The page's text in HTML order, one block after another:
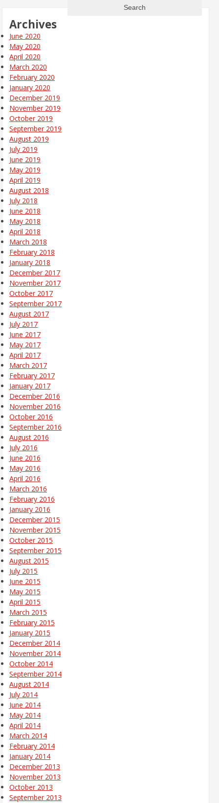
Archives
June 2020
May 2020
April 2020
March 2020
February 2020
January 2020
December 2019
November 2019
October 2019
September 2019
August 2019
July 2019
June 2019
May 2019
April 2019
August 2018
July 2018
June 2018
May 2018
April 2018
March 2018
February 2018
January 2018
December 2017
November 2017
October 2017
September 2017
August 2017
July 2017
June 2017
May 2017
April 2017
March 2017
February 2017
January 2017
December 2016
November 2016
October 2016
September 2016
August 2016
July 2016
June 2016
May 2016
April 2016
March 2016
February 2016
January 2016
December 2015
November 2015
October 2015
September 2015
August 2015
July 2015
June 2015
May 2015
April 2015
March 2015
February 2015
January 2015
December 2014
November 2014
October 2014
September 2014
August 2014
July 2014
June 2014
May 2014
April 2014
March 2014
February 2014
January 2014
December 2013
November 2013
October 2013
September 2013